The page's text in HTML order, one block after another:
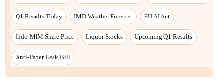
Q1 Results Today IMD Weather Forecast EU AI Act
Indo-MIM Share Price Liquor Stocks Upcoming Q1 Results
Anti-Paper Leak Bill